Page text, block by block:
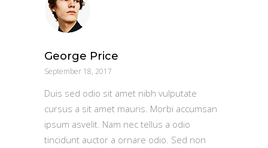
George Price
September 18, 2017
Duis sed odio sit amet nibh vulputate
cursus a sit amet mauris. Morbi accumsan
ipsum asvelit. Nam nec tellus a odio
tincidunt auctor a ornare odio. Sed non